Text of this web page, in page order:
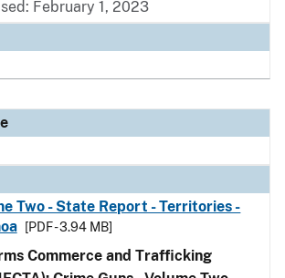
February 1, 2023
Two - State Report - Territories -
[PDF - 3.94 MB]
Commerce and Trafficking